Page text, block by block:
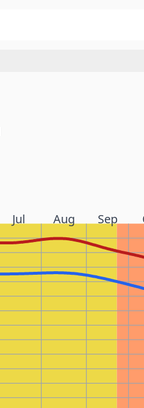
Jul Aug Sep